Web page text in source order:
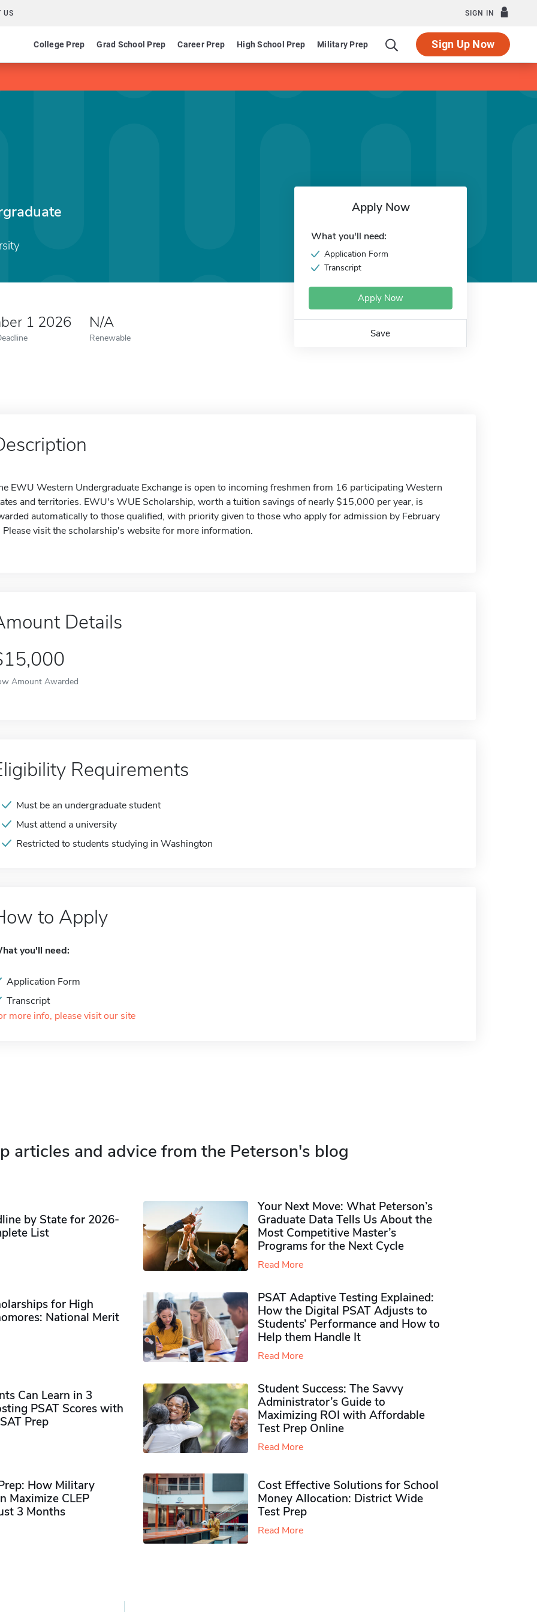
US SIGN IN
College Prep Grad School Prep Career Prep High School Prep Military Prep Sign Up Now
1 2026 N/A
Renewable
Apply Now
What you'll need:
Application Form
Transcript
Apply Now
Save
EWU Western Undergraduate Exchange is open to incoming freshmen from 16 participating Western
and territories. EWU's WUE Scholarship, worth a tuition savings of nearly $15,000 per year, is
automatically to those qualified, with priority given to those who apply for admission by February
Please visit the scholarship's website for more information.
Details
Amount Awarded
Requirements
Must be an undergraduate student
Must attend a university
Restricted to students studying in Washington
to Apply
you'll need:
Application Form
Transcript
more info, please visit our site
articles and advice from the Peterson's blog
by State for 2026-
List
Your Next Move: What Peterson’s
Graduate Data Tells Us About the
Most Competitive Master’s
Programs for the Next Cycle
Read More
for High
National Merit
PSAT Adaptive Testing Explained:
How the Digital PSAT Adjusts to
Students’ Performance and How to
Help them Handle It
Read More
Can Learn in 3
PSAT Scores with
Prep
Student Success: The Savvy
Administrator’s Guide to
Maximizing ROI with Affordable
Test Prep Online
Read More
How Military
Maximize CLEP
3 Months
Cost Effective Solutions for School
Money Allocation: District Wide
Test Prep
Read More